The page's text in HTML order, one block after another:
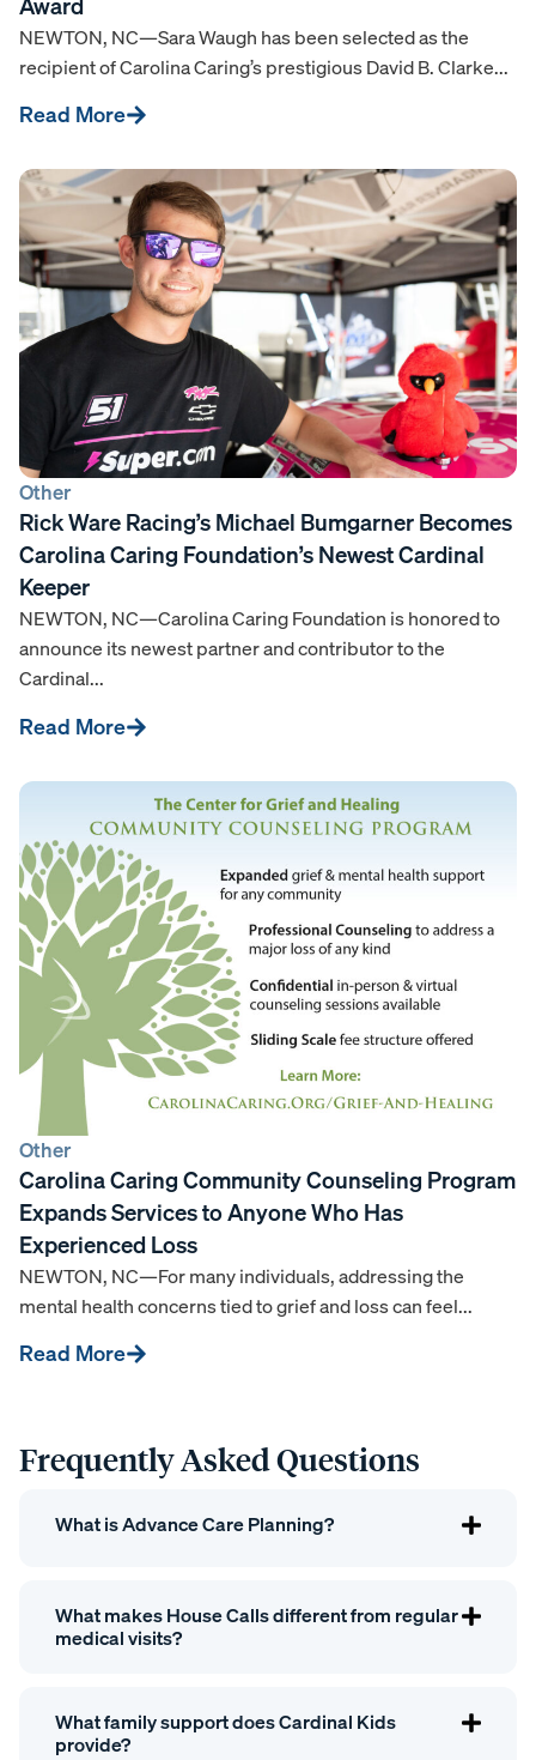
NEWTON, NC—Sara Waugh has been selected as the
recipient of Carolina Caring’s prestigious David B. Clarke...
Read More
Other
Rick Ware Racing’s Michael Bumgarner Becomes
Carolina Caring Foundation’s Newest Cardinal
Keeper
NEWTON, NC—Carolina Caring Foundation is honored to
announce its newest partner and contributor to the
Cardinal...
Read More
Other
Carolina Caring Community Counseling Program
Expands Services to Anyone Who Has
Experienced Loss
NEWTON, NC—For many individuals, addressing the
mental health concerns tied to grief and loss can feel...
Read More
Frequently Asked Questions
What is Advance Care Planning?
What makes House Calls different from regular
medical visits?
What family support does Cardinal Kids
provide?